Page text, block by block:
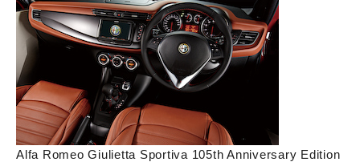
Alfa Romeo Giulietta Sportiva 105th Anniversary Edition